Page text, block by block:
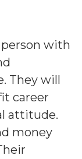
with
They will
career
attitude.
money